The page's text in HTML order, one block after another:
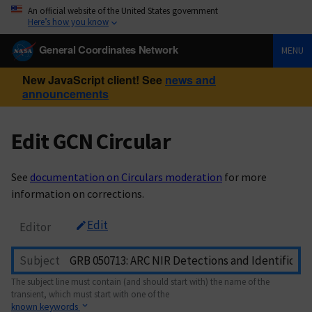
An official website of the United States government
Here’s how you know
General Coordinates Network MENU
New JavaScript client! See news and
announcements
Edit GCN Circular
See documentation on Circulars moderation for more
information on corrections.
Editor Edit
Subject
The subject line must contain (and should start with) the name of the
transient, which must start with one of the
known keywords